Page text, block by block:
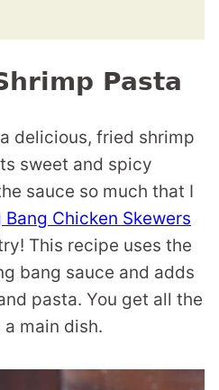
Pasta
delicious, fried shrimp
sweet and spicy
sauce so much that I
Bang Chicken Skewers
This recipe uses the
bang sauce and adds
pasta. You get all the
main dish.